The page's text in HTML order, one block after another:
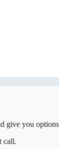
give you
call.